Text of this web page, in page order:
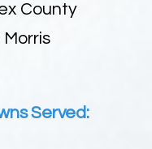
County
Served: